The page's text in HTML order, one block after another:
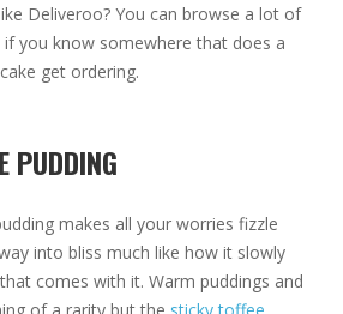
Deliveroo? You can browse a lot of
you know somewhere that does a
get ordering.
PUDDING
makes all your worries fizzle
into bliss much like how it slowly
comes with it. Warm puddings and
of a rarity but the sticky toffee